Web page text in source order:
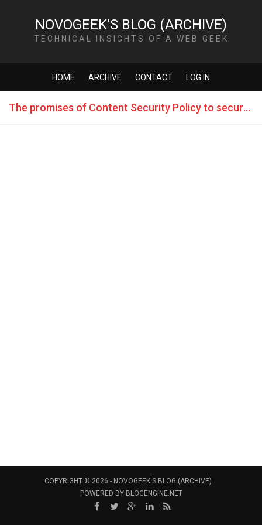
NOVOGEEK'S BLOG (ARCHIVE)
TECHNICAL INSIGHTS OF A WEB GEEK
HOME ARCHIVE CONTACT LOG IN
The promises of Content Security Policy to secure the web
COPYRIGHT © 2026 - NOVOGEEK'S BLOG (ARCHIVE)
POWERED BY BLOGENGINE.NET